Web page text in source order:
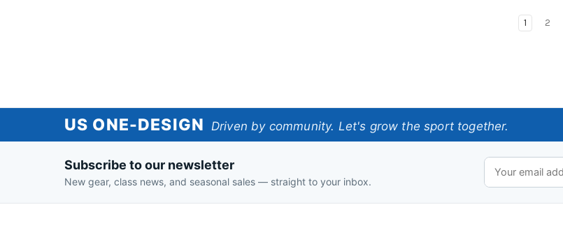
1 2
One-
US ONE-DESIGN Driven by community. Let's grow the sport together.
Subscribe to our newsletter
New gear, class news, and seasonal sales — straight to your inbox.